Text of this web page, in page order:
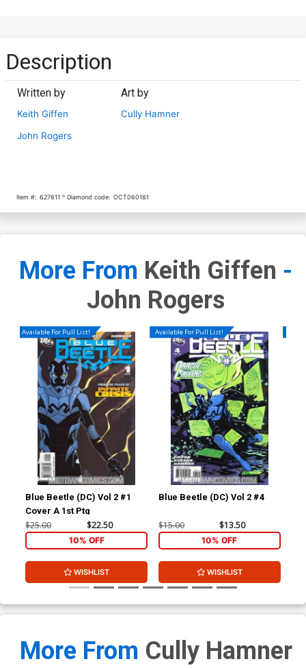
Description
Written by
Keith Giffen
John Rogers
Art by
Cully Hamner
Item #: 627611 Diamond code: OCT060181
More From Keith Giffen -
John Rogers
Available For Pull List!
Blue Beetle (DC) Vol 2 #1
Cover A 1st Ptg
$25.00 $22.50
10% OFF
WISHLIST
Available For Pull List!
Blue Beetle (DC) Vol 2 #4
$15.00 $13.50
10% OFF
WISHLIST
More From Cully Hamner